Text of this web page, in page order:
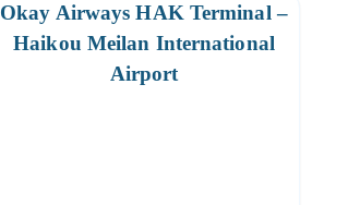
Okay Airways HAK Terminal –
Haikou Meilan International
Airport